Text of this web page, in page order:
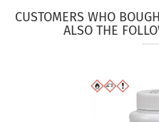
CUSTOMERS WHO
ALSO THE